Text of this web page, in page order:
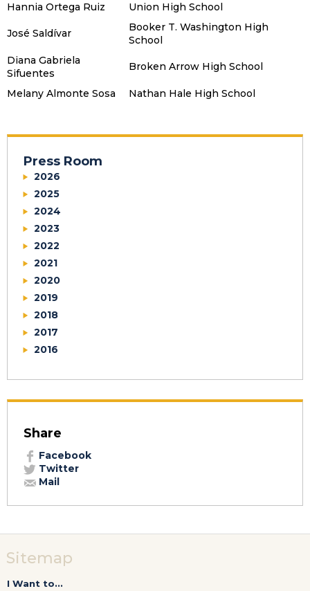
Hannia Ortega Ruiz
Union High School
José Saldívar
Booker T. Washington High
School
Diana Gabriela
Sifuentes
Broken Arrow High School
Melany Almonte Sosa Nathan Hale High School
Press Room
2026
2025
2024
2023
2022
2021
2020
2019
2018
2017
2016
Share
Facebook
Twitter
Mail
Sitemap
I Want to...